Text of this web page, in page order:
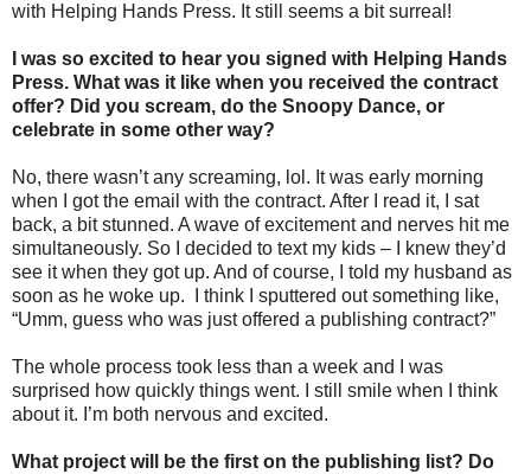
with Helping Hands Press. It still seems a bit surreal!
I was so excited to hear you signed with Helping Hands
Press. What was it like when you received the contract
offer? Did you scream, do the Snoopy Dance, or
celebrate in some other way?
No, there wasn’t any screaming, lol. It was early morning
when I got the email with the contract. After I read it, I sat
back, a bit stunned. A wave of excitement and nerves hit me
simultaneously. So I decided to text my kids – I knew they’d
see it when they got up. And of course, I told my husband as
soon as he woke up. I think I sputtered out something like,
“Umm, guess who was just offered a publishing contract?”
The whole process took less than a week and I was
surprised how quickly things went. I still smile when I think
about it. I’m both nervous and excited.
What project will be the first on the publishing list? Do